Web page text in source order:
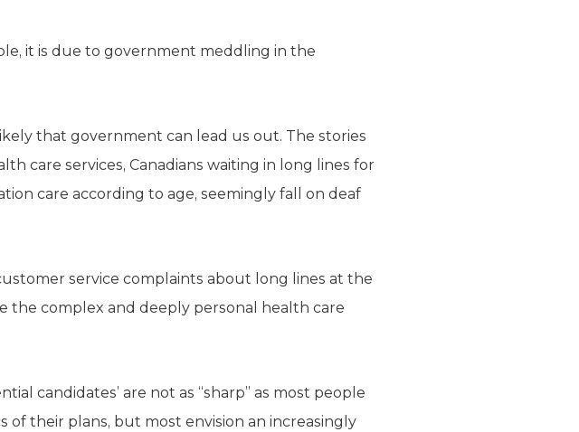
it is due to government meddling in the
that government can lead us out. The stories
care services, Canadians waiting in long lines for
care according to age, seemingly fall on deaf
service complaints about long lines at the
the complex and deeply personal health care
candidates’ are not as “sharp” as most people
of their plans, but most envision an increasingly